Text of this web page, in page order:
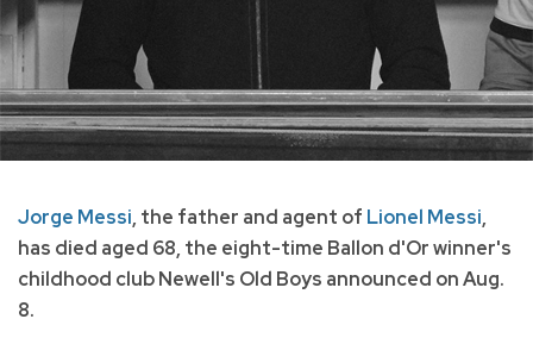
Jorge Messi, the father and agent of Lionel Messi,
has died aged 68, the eight-time Ballon d'Or winner's
childhood club Newell's Old Boys announced on Aug.
8.